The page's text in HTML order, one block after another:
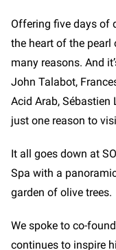
Offering five days of
the heart of the pearl
many reasons. And
John Talabot,
Acid Arab, Sébastien
just one reason to
It all goes down at
Spa with a
garden of olive trees.
We spoke to co-
continues to inspire